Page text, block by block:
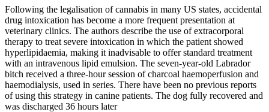
Following the legalisation of cannabis in many US states, accidental
drug intoxication has become a more frequent presentation at
veterinary clinics. The authors describe the use of extracorporal
therapy to treat severe intoxication in which the patient showed
hyperlipidaemia, making it inadvisable to offer standard treatment
with an intravenous lipid emulsion. The seven-year-old Labrador
bitch received a three-hour session of charcoal haemoperfusion and
haemodialysis, used in series. There have been no previous reports
of using this strategy in canine patients. The dog fully recovered and
was discharged 36 hours later